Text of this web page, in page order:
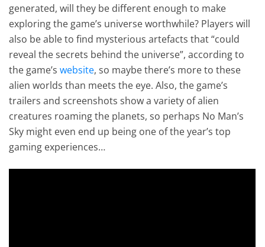
generated, will they be different enough to make
exploring the game’s universe worthwhile? Players will
also be able to find mysterious artefacts that “could
reveal the secrets behind the universe”, according to
the game’swebsite, so maybe there’s more to these
alien worlds than meets the eye. Also, the game’s
trailers and screenshots show a variety of alien
creatures roaming the planets, so perhaps No Man’s
Sky might even end up being one of the year’s top
gaming experiences…